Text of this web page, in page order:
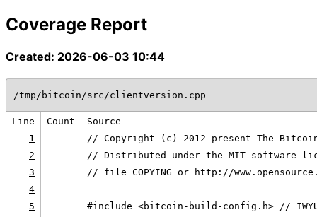
Coverage Report
Created: 2026-06-03 10:44
/tmp/bitcoin/src/clientversion.cpp
Line Count
Source
1
// Copyright (c) 2012-present The
2
// Distributed under the MIT software
3
// file COPYING or http://
4
5
#include <bitcoin-build-config.h> // IWYU